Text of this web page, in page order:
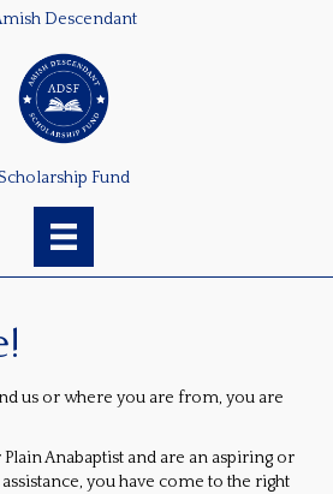
Descendant
Fund
us or where you are from, you are
Anabaptist and are an aspiring or
you have come to the right